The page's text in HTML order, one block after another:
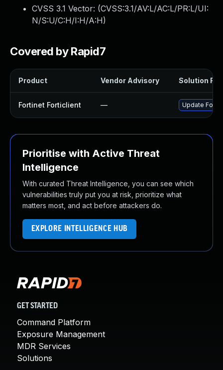
CVSS 3.1 Vector: (CVSS:3.1/AV:L/AC:L/PR:L/UI:
N/S:U/C:H/I:H/A:H)
Covered by Rapid7
Product Vendor Advisory Solution File
Fortinet Forticlient — Update
Prioritise with Active Threat
Intelligence
With curated Threat Intelligence, you can see which
vulnerabilities truly put you at risk, prioritize what
matters most, and act before attackers do.
EXPLORE INTELLIGENCE HUB
GET STARTED
Command Platform
Exposure Management
MDR Services
Solutions